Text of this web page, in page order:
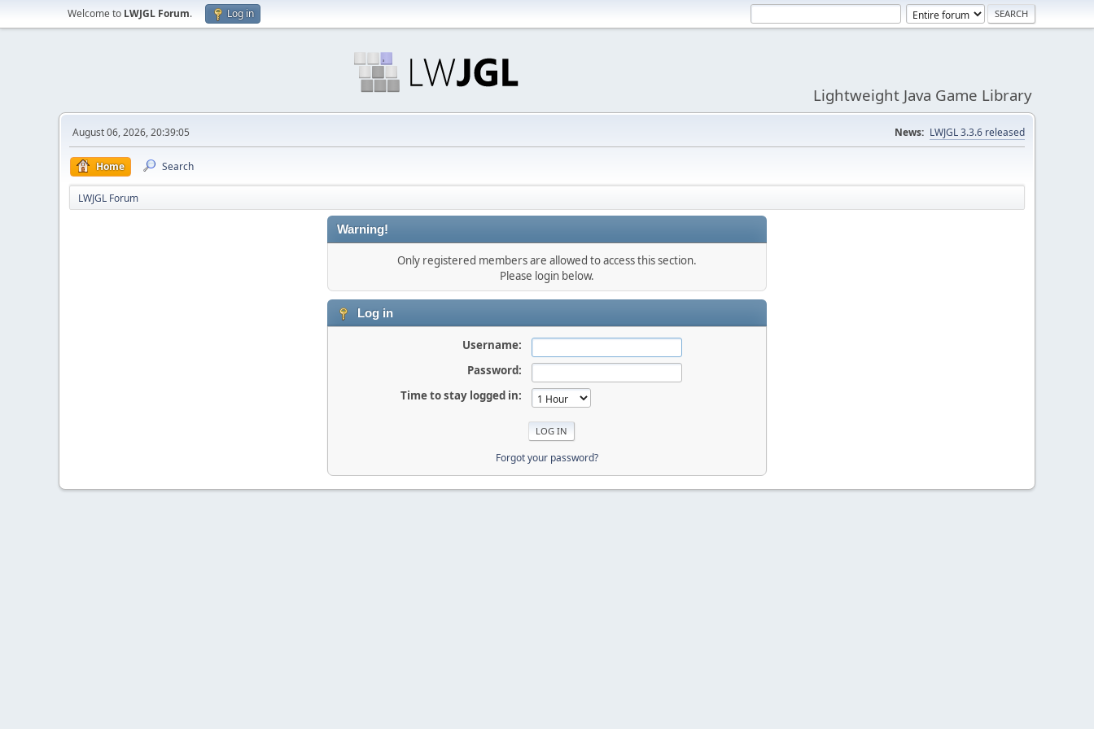
Welcome to LWJGL Forum. Log in
Lightweight Java Game Library
August 06, 2026, 20:39:05 News: LWJGL 3.3.6 released
Home Search
LWJGL Forum
Warning!
Only registered members are allowed to access this section.
Please login below.
Log in
Username:
Password:
Time to stay logged in:
Forgot your password?